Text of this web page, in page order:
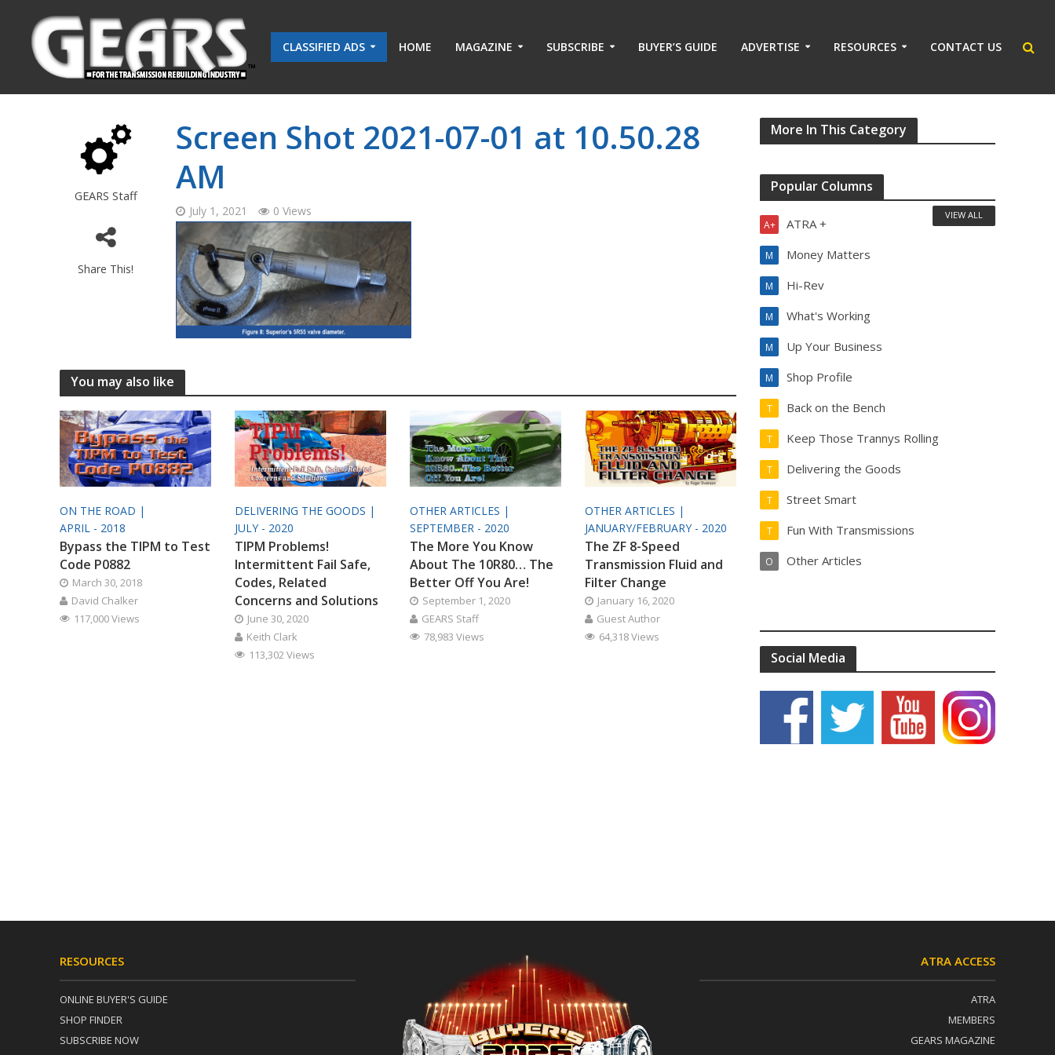
CLASSIFIED ADS HOME MAGAZINE SUBSCRIBE BUYER’S GUIDE ADVERTISE RESOURCES CONTACT US
GEARS Staff
Share This!
Screen Shot 2021-07-01 at 10.50.28
AM
July 1, 2021 0 Views
You may also like
ON THE ROAD |
APRIL - 2018
Bypass the TIPM to Test
Code P0882
March 30, 2018
David Chalker
117,000 Views
DELIVERING THE GOODS |
JULY - 2020
TIPM Problems!
Intermittent Fail Safe,
Codes, Related
Concerns and Solutions
June 30, 2020
Keith Clark
113,302 Views
OTHER ARTICLES |
SEPTEMBER - 2020
The More You Know
About The 10R80… The
Better Off You Are!
September 1, 2020
GEARS Staff
78,983 Views
OTHER ARTICLES |
JANUARY/FEBRUARY - 2020
The ZF 8-Speed
Transmission Fluid and
Filter Change
January 16, 2020
Guest Author
64,318 Views
More In This Category
Popular Columns
ATRA +
A+
Money Matters
M
Hi-Rev
M
What's Working
M
Up Your Business
M
Shop Profile
M
Back on the Bench
T
Keep Those Trannys Rolling
T
Delivering the Goods
T
Street Smart
T
Fun With Transmissions
T
Other Articles
O
VIEW ALL
Social Media
RESOURCES
ONLINE BUYER'S GUIDE
SHOP FINDER
SUBSCRIBE NOW
ATRA ACCESS
ATRA
MEMBERS
GEARS MAGAZINE